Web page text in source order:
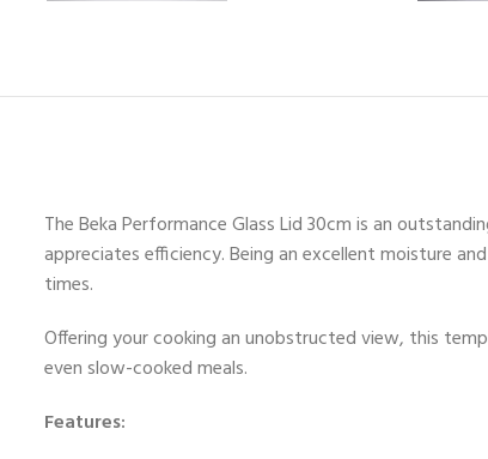
The Beka Performance Glass Lid 30cm is an
appreciates efficiency. Being an excellent moisture
times.
Offering your cooking an unobstructed view, this
even slow-cooked meals.
Features: